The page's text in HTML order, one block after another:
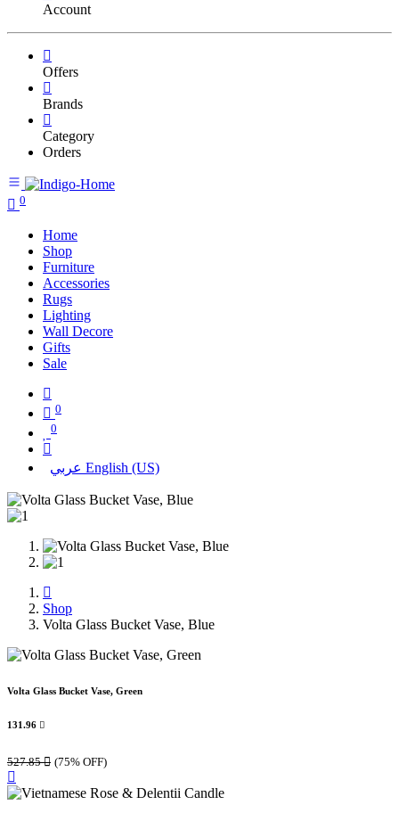
Account
Offers
Brands
Category
Orders
0
Home
Shop
Furniture
Accessories
Rugs
Lighting
Wall Decore
Gifts
Sale
0
0
عربي English (US)
Shop
Volta Glass Bucket Vase, Blue
Volta Glass Bucket Vase, Green
131.96 
527.85 (75% OFF)